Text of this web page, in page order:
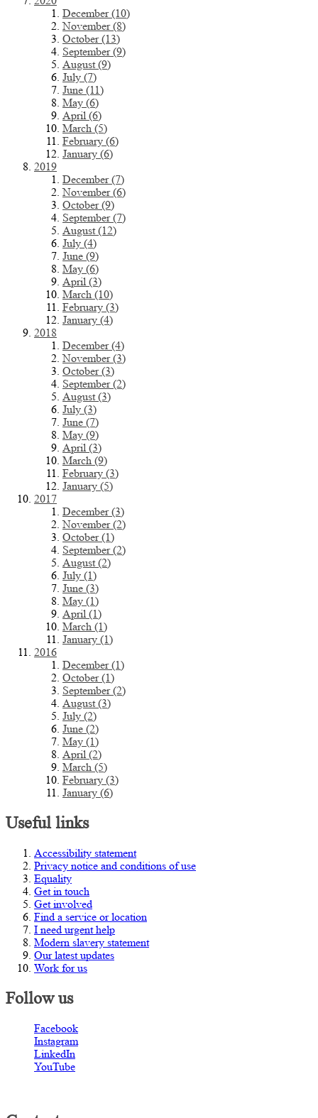
December (10)
November (8)
October (13)
September (9)
August (9)
July (7)
June (11)
May (6)
April (6)
March (5)
February (6)
January (6)
2019
December (7)
November (6)
October (9)
September (7)
August (12)
July (4)
June (9)
May (6)
April (3)
March (10)
February (3)
January (4)
2018
December (4)
November (3)
October (3)
September (2)
August (3)
July (3)
June (7)
May (9)
April (3)
March (9)
February (3)
January (5)
2017
December (3)
November (2)
October (1)
September (2)
August (2)
July (1)
June (3)
May (1)
April (1)
March (1)
January (1)
2016
December (1)
October (1)
September (2)
August (3)
July (2)
June (2)
May (1)
April (2)
March (5)
February (3)
January (6)
Useful links
Accessibility statement
Privacy notice and conditions of use
Equality
Get in touch
Get involved
Find a service or location
I need urgent help
Modern slavery statement
Our latest updates
Work for us
Follow us
Facebook
Instagram
LinkedIn
YouTube